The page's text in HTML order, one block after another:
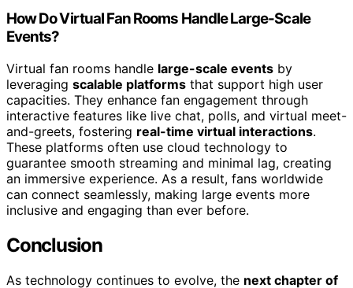
How Do Virtual Fan Rooms Handle Large-Scale
Events?
Virtual fan rooms handle large-scale events by
leveraging scalable platforms that support high user
capacities. They enhance fan engagement through
interactive features like live chat, polls, and virtual meet-
and-greets, fostering real-time virtual interactions.
These platforms often use cloud technology to
guarantee smooth streaming and minimal lag, creating
an immersive experience. As a result, fans worldwide
can connect seamlessly, making large events more
inclusive and engaging than ever before.
Conclusion
As technology continues to evolve, the next chapter of